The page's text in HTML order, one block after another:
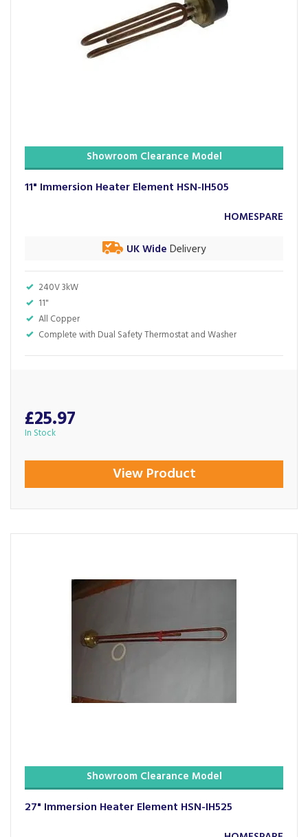
Showroom Clearance Model
11" Immersion Heater Element HSN-IH505
240V 3kW
11"
All Copper
Complete with Dual Safety Thermostat and Washer
UK Wide Delivery
HOMESPARE
£25.97
In Stock
View Product
Showroom Clearance Model
27" Immersion Heater Element HSN-IH525